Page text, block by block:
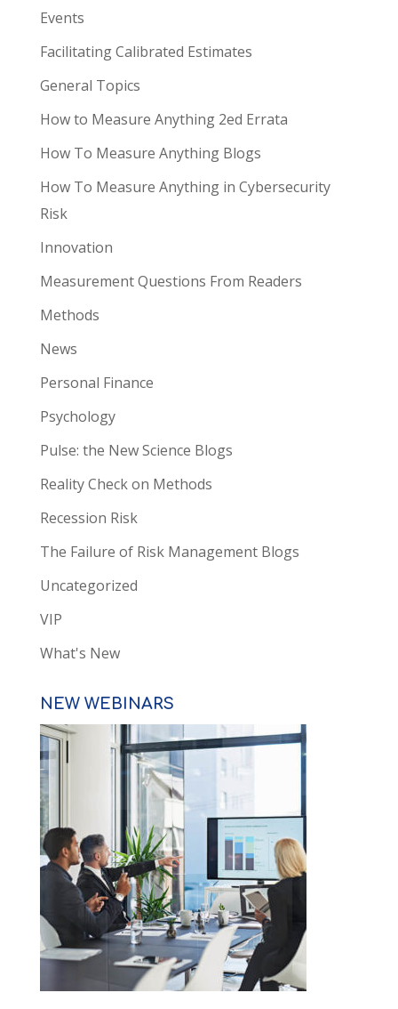
Events
Facilitating Calibrated Estimates
General Topics
How to Measure Anything 2ed Errata
How To Measure Anything Blogs
How To Measure Anything in Cybersecurity
Risk
Innovation
Measurement Questions From Readers
Methods
News
Personal Finance
Psychology
Pulse: the New Science Blogs
Reality Check on Methods
Recession Risk
The Failure of Risk Management Blogs
Uncategorized
VIP
What's New
NEW WEBINARS